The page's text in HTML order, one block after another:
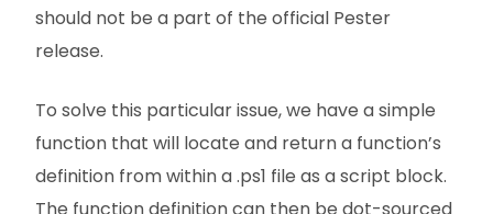
should not be a part of the official Pester
release.
To solve this particular issue, we have a simple
function that will locate and return a function’s
definition from within a .ps1 file as a script block.